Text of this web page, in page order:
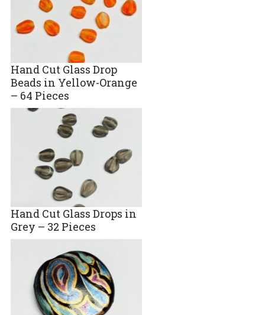
Hand Cut Glass Drop
Beads in Yellow-Orange
– 64 Pieces
Hand Cut Glass Drops in
Grey – 32 Pieces